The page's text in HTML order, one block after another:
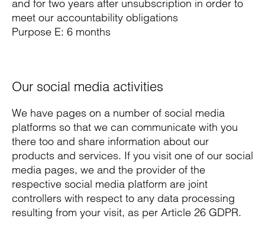
and for two years after unsubscription in order to
meet our accountability obligations
Purpose E: 6 months
Our social media activities
We have pages on a number of social media
platforms so that we can communicate with you
there too and share information about our
products and services. If you visit one of our social
media pages, we and the provider of the
respective social media platform are joint
controllers with respect to any data processing
resulting from your visit, as per Article 26 GDPR.